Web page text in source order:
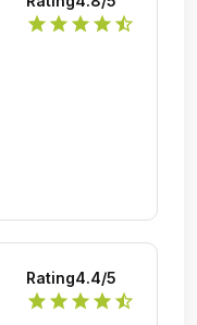
star star star star star_half
Rating4.4/5
star star star star star_half